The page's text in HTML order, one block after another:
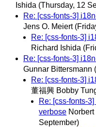
Ishida (Thursday, 12
Re: [css-fonts-3]
Jens O. Meiert
Re: [css-fonts-3]
Richard Ishida
Re: [css-fonts-3]
Gunnar Bittersmann
Re: [css-fonts-3]
董福興 Bobby
Re: [css-fonts-
verbose
September)